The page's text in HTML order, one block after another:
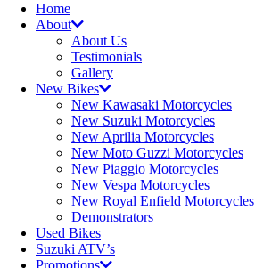
Home
About
About Us
Testimonials
Gallery
New Bikes
New Kawasaki Motorcycles
New Suzuki Motorcycles
New Aprilia Motorcycles
New Moto Guzzi Motorcycles
New Piaggio Motorcycles
New Vespa Motorcycles
New Royal Enfield Motorcycles
Demonstrators
Used Bikes
Suzuki ATV’s
Promotions